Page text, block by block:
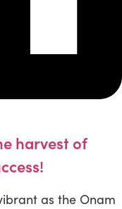
harvest of
as the Onam